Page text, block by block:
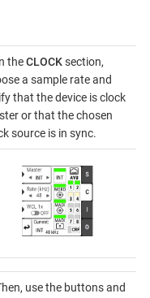
theCLOCKsection,
a sample rate and
that the device is clock
or that the chosen
source is in sync.
use the buttons and